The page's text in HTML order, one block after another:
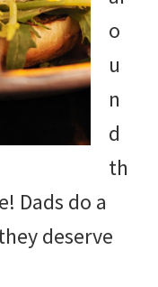
o
u
n
d
th
Dads do a
deserve